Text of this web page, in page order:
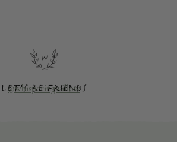
Let's be friends
@whisperingwillow